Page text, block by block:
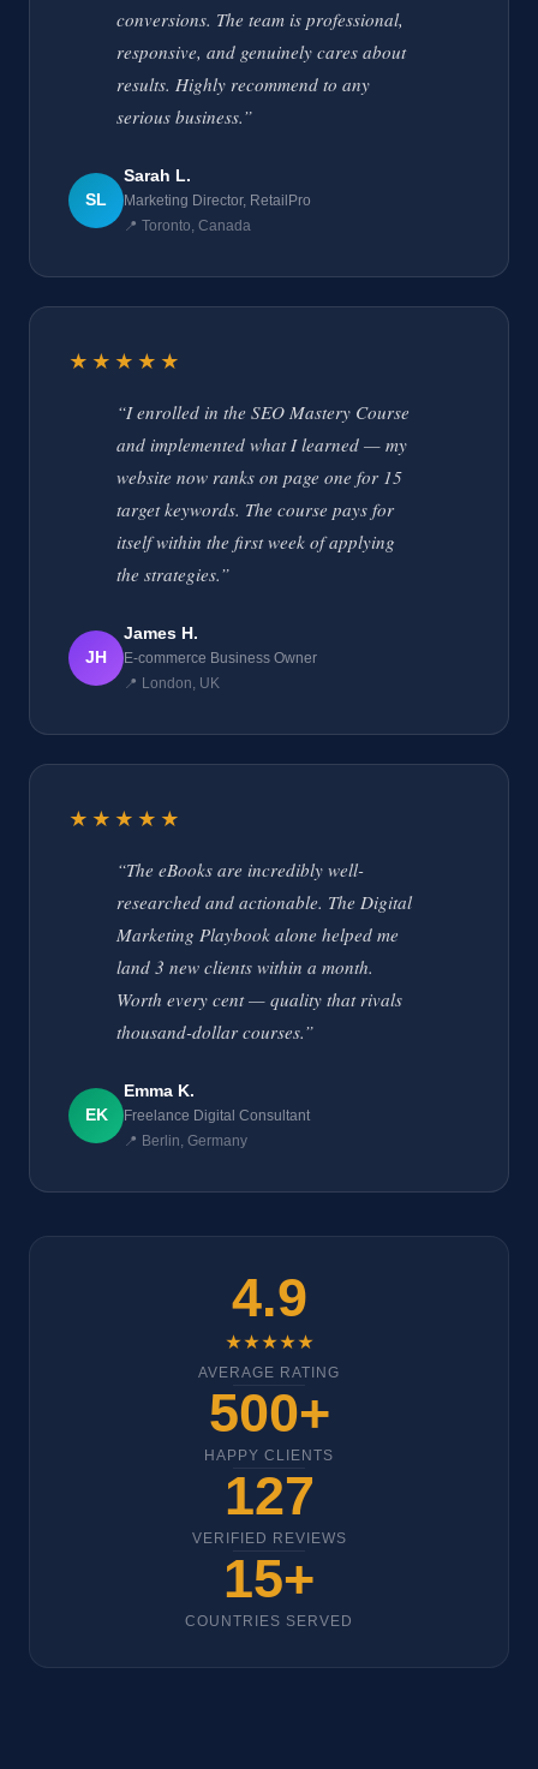
conversions. The team is professional,
responsive, and genuinely cares about
results. Highly recommend to any
serious business.”
SL
Sarah L.
Marketing Director, RetailPro
📍 Toronto, Canada
★★★★★
“I enrolled in the SEO Mastery Course
and implemented what I learned — my
website now ranks on page one for 15
target keywords. The course pays for
itself within the first week of applying
the strategies.”
JH
James H.
E-commerce Business Owner
📍 London, UK
★★★★★
“The eBooks are incredibly well-
researched and actionable. The Digital
Marketing Playbook alone helped me
land 3 new clients within a month.
Worth every cent — quality that rivals
thousand-dollar courses.”
EK
Emma K.
Freelance Digital Consultant
📍 Berlin, Germany
4.9
★★★★★
AVERAGE RATING
500+
HAPPY CLIENTS
127
VERIFIED REVIEWS
15+
COUNTRIES SERVED